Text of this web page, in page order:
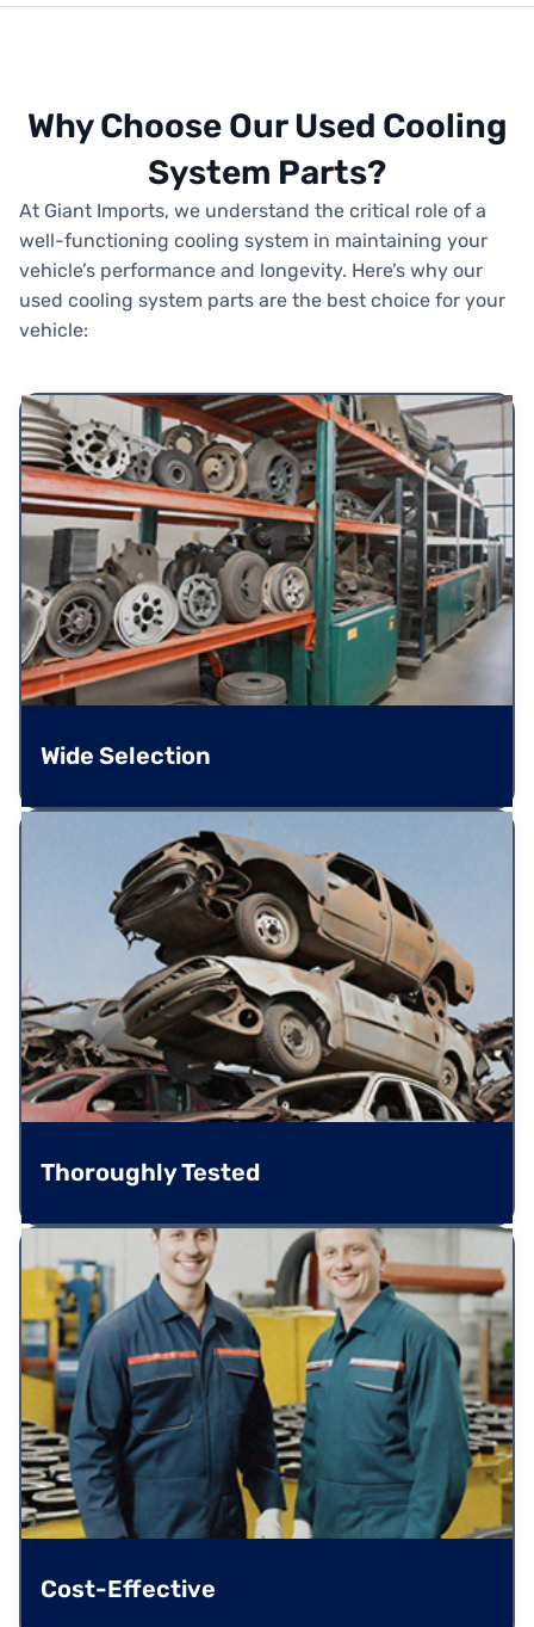
Why Choose Our Used Cooling
System Parts?
At Giant Imports, we understand the critical role of a
well-functioning cooling system in maintaining your
vehicle’s performance and longevity. Here’s why our
used cooling system parts are the best choice for your
vehicle:
Wide Selection
Thoroughly Tested
Cost-Effective